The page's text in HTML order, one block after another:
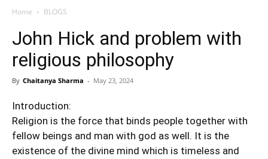
Home BLOGS
John Hick and problem with
religious philosophy
By Chaitanya Sharma - May 23, 2024
Introduction:
Religion is the force that binds people together with
fellow beings and man with god as well. It is the
existence of the divine mind which is timeless and